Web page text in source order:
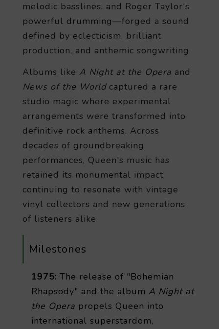
melodic basslines, and Roger Taylor's
powerful drumming—forged a sound
defined by eclecticism, brilliant
production, and anthemic songwriting.
Albums like A Night at the Opera and
News of the Worldcaptured a rare
studio magic where experimental
arrangements were transformed into
definitive rock anthems. Across
decades of groundbreaking
performances, Queen's music has
retained its monumental impact,
continuing to resonate with vintage
vinyl collectors and new generations
of listeners alike.
Milestones
1975: The release of "Bohemian
Rhapsody" and the album A Night at
the Opera propels Queen into
international superstardom,